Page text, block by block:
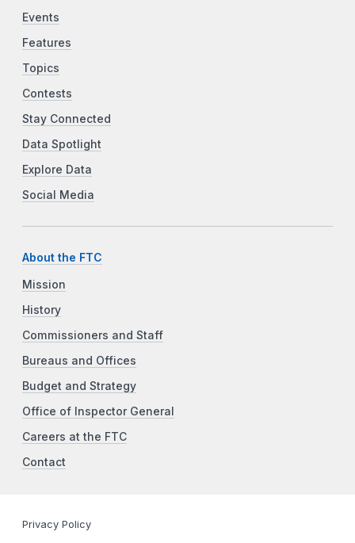
Events
Features
Topics
Contests
Stay Connected
Data Spotlight
Explore Data
Social Media
About the FTC
Mission
History
Commissioners and Staff
Bureaus and Offices
Budget and Strategy
Office of Inspector General
Careers at the FTC
Contact
Privacy Policy